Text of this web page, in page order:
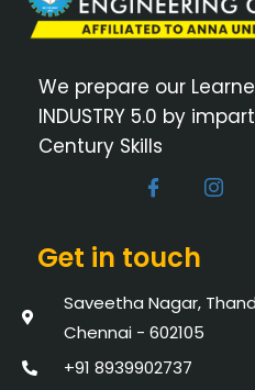
We prepare our
INDUSTRY 5.0 by
Century Skills
Get in touch
Saveetha Nagar,
Chennai - 602105
+91 8939902737